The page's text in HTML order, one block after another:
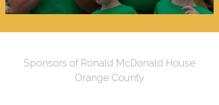
Sponsors of Ronald McDonald House
Orange County